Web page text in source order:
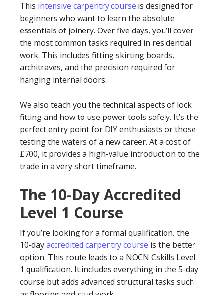
This intensive carpentry course is designed for
beginners who want to learn the absolute
essentials of joinery. Over five days, you’ll cover
the most common tasks required in residential
work. This includes fitting skirting boards,
architraves, and the precision required for
hanging internal doors.
We also teach you the technical aspects of lock
fitting and how to use power tools safely. It’s the
perfect entry point for DIY enthusiasts or those
testing the waters of a new career. At a cost of
£700, it provides a high-value introduction to the
trade in a very short timeframe.
The 10-Day Accredited
Level 1 Course
If you’re looking for a formal qualification, the
10-dayaccredited carpentry course is the better
option. This route leads to a NOCN Cskills Level
1 qualification. It includes everything in the 5-day
course but adds advanced structural tasks such